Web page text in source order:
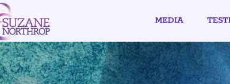
MEDIA